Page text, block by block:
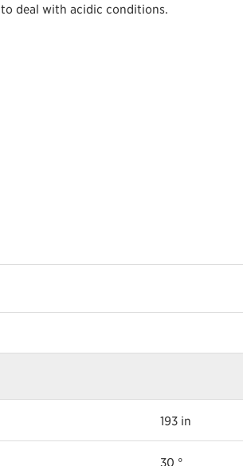
to deal with acidic conditions.
193 in
30 °